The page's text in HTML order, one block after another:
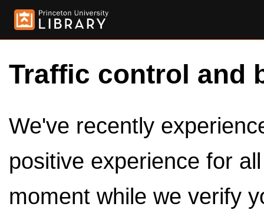
Traffic control and
We've recently
positive experience for
moment while we verify